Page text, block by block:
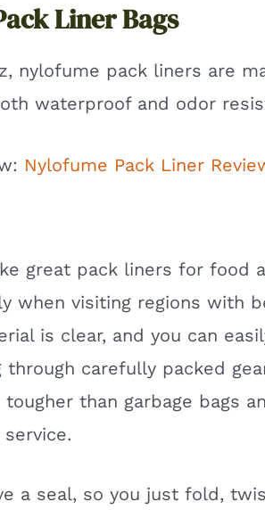
Liner Bags
nylofume pack liners are
waterproof and odor
Nylofume Pack Liner
great pack liners for food
when visiting regions with
is clear, and you can
carefully packed
tougher than garbage bags
a seal, so you just fold,